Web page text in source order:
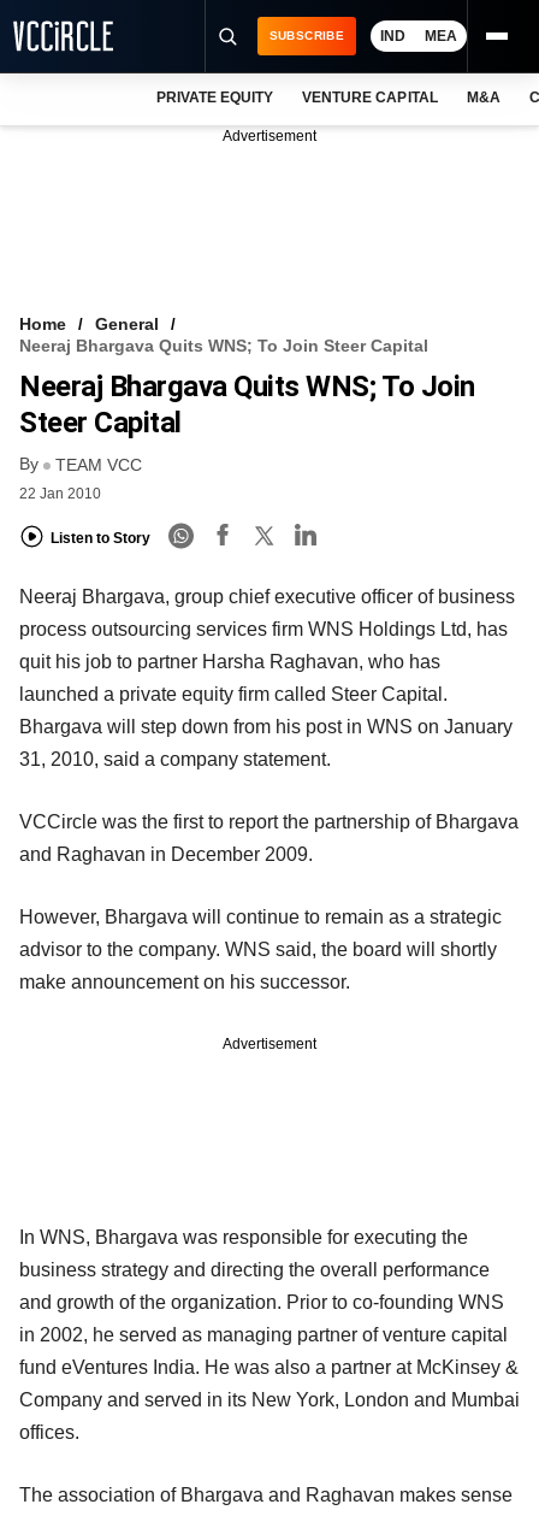
FREE NEWSLETTER
LOGIN
SUBSCRIBE IND MEA
PRIVATE EQUITY VENTURE CAPITAL M&A
Advertisement
Home
General
Neeraj Bhargava Quits WNS; To Join Steer Capital
Neeraj Bhargava Quits WNS; To Join
Steer Capital
By TEAM VCC
22 Jan 2010
Listen to Story
Neeraj Bhargava, group chief executive officer of business
process outsourcing services firm WNS Holdings Ltd, has
quit his job to partner Harsha Raghavan, who has
launched a private equity firm called Steer Capital.
Bhargava will step down from his post in WNS on January
31, 2010, said a company statement.
VCCircle was the first to report the partnership of Bhargava
and Raghavan in December 2009.
However, Bhargava will continue to remain as a strategic
advisor to the company. WNS said, the board will shortly
make announcement on his successor.
Advertisement
In WNS, Bhargava was responsible for executing the
business strategy and directing the overall performance
and growth of the organization. Prior to co-founding WNS
in 2002, he served as managing partner of venture capital
fund eVentures India. He was also a partner at McKinsey &
Company and served in its New York, London and Mumbai
offices.
The association of Bhargava and Raghavan makes sense